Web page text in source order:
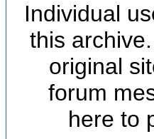
Individual
this
original
forum
here to